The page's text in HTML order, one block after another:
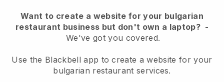
Want to create a website for your bulgarian
restaurant business but don't own a laptop?-
We've got you covered.
Use the Blackbell app to create a website for your
bulgarian restaurant services.